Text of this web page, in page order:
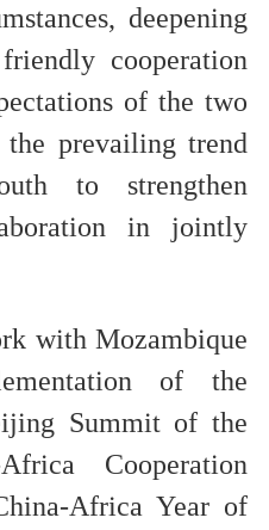
deepening
cooperation
of the two
the prevailing trend
to strengthen
in jointly
with Mozambique
of the
Summit of the
Cooperation
Africa Year of